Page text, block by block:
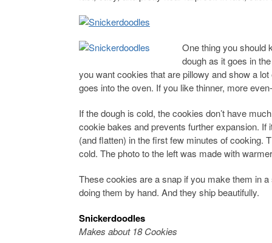
One thing you should
dough as it goes in
you want cookies that are pillowy and show a
goes into the oven. If you like thinner, more
If the dough is cold, the cookies don’t have
cookie bakes and prevents further expansion. If
(and flatten) in the first few minutes of cooking.
cold. The photo to the left was made with
These cookies are a snap if you make them in
doing them by hand. And they ship beautifully.
Snickerdoodles
Makes about 18 Cookies